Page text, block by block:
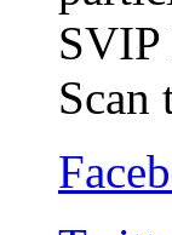
Scan